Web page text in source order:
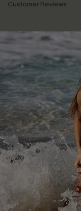
Customer Reviews
Company Info
About Us
Press
Cupshe Supply Chain
Affiliate
Ambassador Program
DOWNLAOD CUPSHE APP